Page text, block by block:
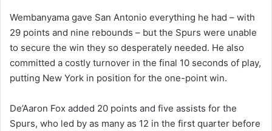
Wembanyama gave San Antonio everything he had – with
29 points and nine rebounds – but the Spurs were unable
to secure the win they so desperately needed. He also
committed a costly turnover in the final 10 seconds of play,
putting New York in position for the one-point win.
De’Aaron Fox added 20 points and five assists for the
Spurs, who led by as many as 12 in the first quarter before